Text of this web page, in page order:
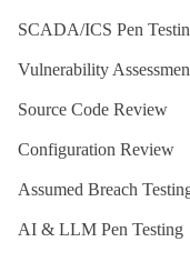
SCADA/ICS Pen
Vulnerability
Source Code Review
Configuration Review
Assumed Breach
AI & LLM Pen Testing